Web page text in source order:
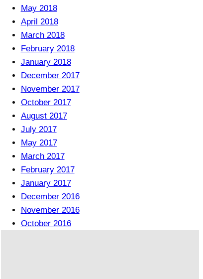
May 2018
April 2018
March 2018
February 2018
January 2018
December 2017
November 2017
October 2017
August 2017
July 2017
May 2017
March 2017
February 2017
January 2017
December 2016
November 2016
October 2016